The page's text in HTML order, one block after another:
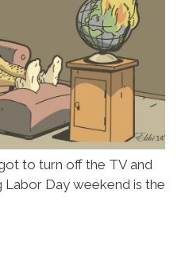
to turn off the TV and
Day weekend is the